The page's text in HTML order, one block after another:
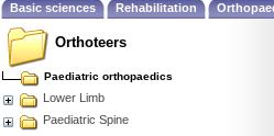
Basic sciences
Rehabilitation
Orthoteers
Paediatric orthopaedics
Lower Limb
Paediatric Spine